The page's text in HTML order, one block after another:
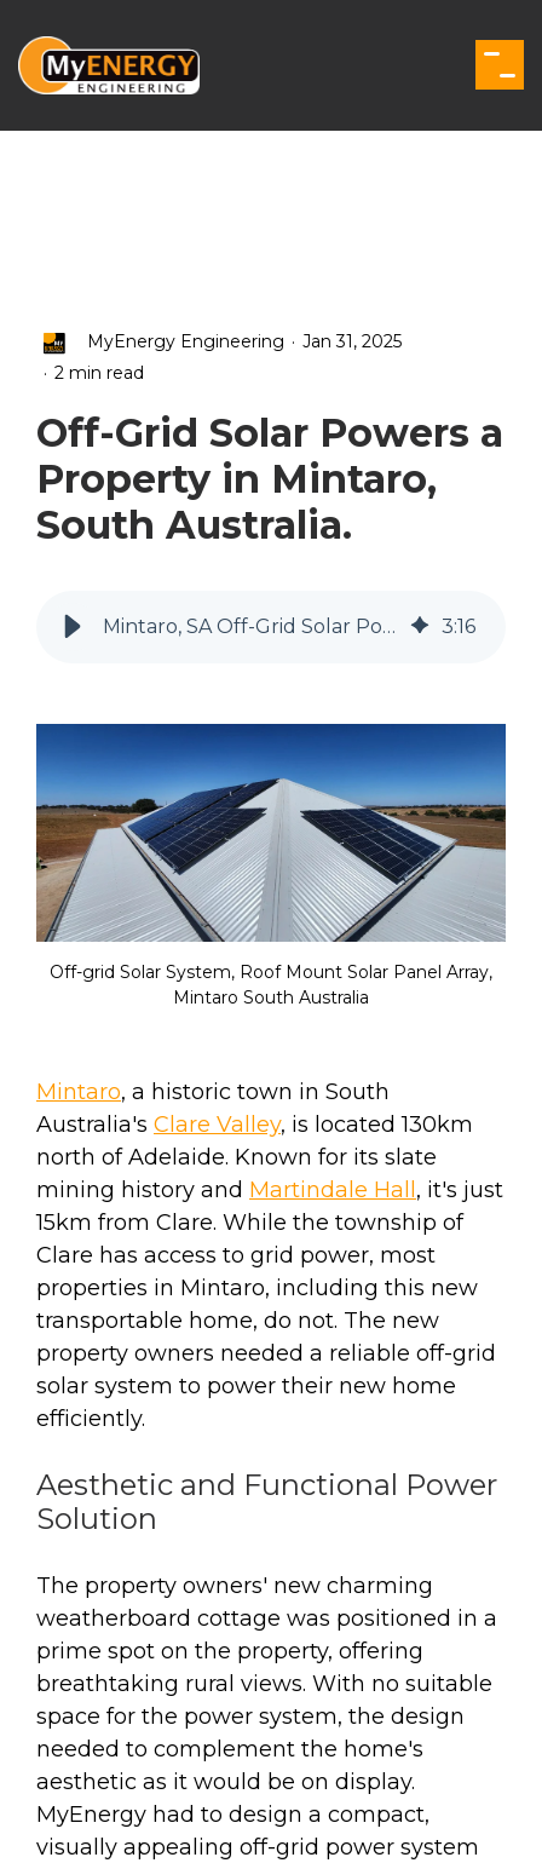
the
main
MyEnergy Engineering . Jan 31, 2025
. 2 min read
Off-Grid Solar Powers a
Property in Mintaro,
South Australia.
Mintaro, SA Off-Grid Solar Power System for a rural home 3:16
Off-grid Solar System, Roof Mount Solar Panel Array,
Mintaro South Australia
Mintaro, a historic town in South
Australia's Clare Valley, is located 130km
north of Adelaide. Known for its slate
mining history and Martindale Hall , it's just
15km from Clare. While the township of
Clare has access to grid power, most
properties in Mintaro, including this new
transportable home, do not. The new
property owners needed a reliable off-grid
solar system to power their new home
efficiently.
Aesthetic and Functional Power
Solution
The property owners' new charming
weatherboard cottage was positioned in a
prime spot on the property, offering
breathtaking rural views. With no suitable
space for the power system, the design
needed to complement the home's
aesthetic as it would be on display.
MyEnergy had to design a compact,
visually appealing off-grid power system